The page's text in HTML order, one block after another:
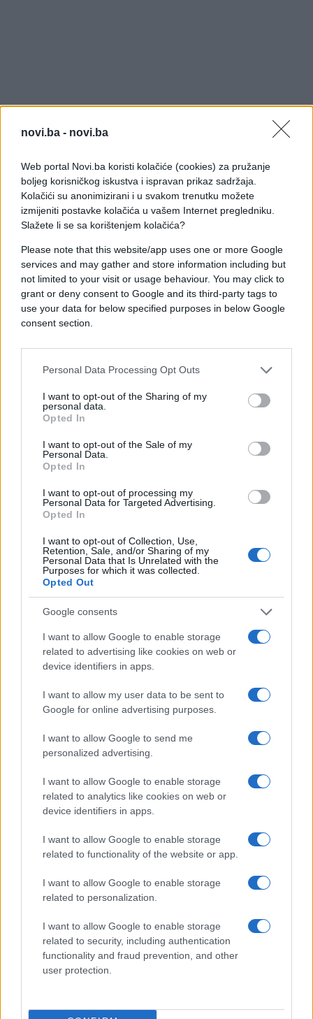
novi.ba - novi.ba
Web portal Novi.ba koristi kolačiće (cookies) za pružanje
boljeg korisničkog iskustva i ispravan prikaz sadržaja.
Kolačići su anonimizirani i u svakom trenutku možete
izmijeniti postavke kolačića u vašem Internet pregledniku.
Slažete li se sa korištenjem kolačića?
Please note that this website/app uses one or more Google
services and may gather and store information including but
not limited to your visit or usage behaviour. You may click to
grant or deny consent to Google and its third-party tags to
use your data for below specified purposes in below Google
consent section.
Personal Data Processing Opt Outs
I want to opt-out of the Sharing of my
personal data.
Opted In
I want to opt-out of the Sale of my
Personal Data.
Opted In
I want to opt-out of processing my
Personal Data for Targeted Advertising.
Opted In
I want to opt-out of Collection, Use,
Retention, Sale, and/or Sharing of my
Personal Data that Is Unrelated with the
Purposes for which it was collected.
Opted Out
Google consents
I want to allow Google to enable storage
related to advertising like cookies on web or
device identifiers in apps.
I want to allow my user data to be sent to
Google for online advertising purposes.
I want to allow Google to send me
personalized advertising.
I want to allow Google to enable storage
related to analytics like cookies on web or
device identifiers in apps.
I want to allow Google to enable storage
related to functionality of the website or app.
I want to allow Google to enable storage
related to personalization.
I want to allow Google to enable storage
related to security, including authentication
functionality and fraud prevention, and other
user protection.
#facebook #status
#sasa broz